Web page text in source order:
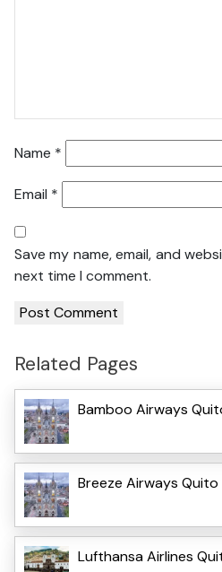
Name *
Email *
Save my name, email, and
next time I comment.
Related Pages
Bamboo Airways
Breeze Airways
Lufthansa Airlines